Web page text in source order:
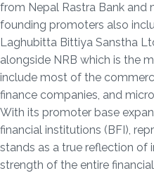
from Nepal Rastra Bank and
founding promoters also
Laghubitta Bittiya Sanstha
alongside NRB which is the
include most of the
finance companies, and
With its promoter base
financial institutions (BFI),
stands as a true reflection of
strength of the entire